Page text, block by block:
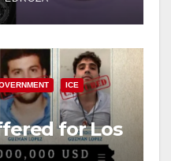
ICE
for Los